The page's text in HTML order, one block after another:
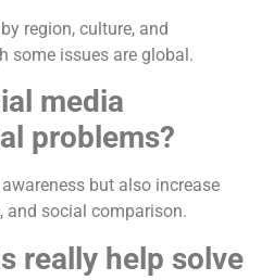
region, culture, and
some issues are global.
media
problems?
but also increase
and social comparison.
really help solve